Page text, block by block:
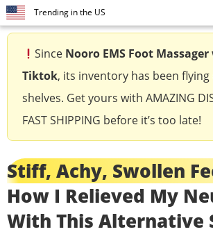
Trending in the US
Since Nooro EMS Foot Massager
Tiktok, its inventory has been
shelves. Get yours with AMAZING
FAST SHIPPING before it’s too late!
Stiff, Achy, Swollen
How I Relieved My
With This Alternative